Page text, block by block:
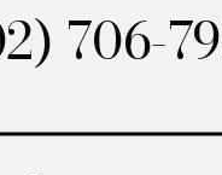
706-